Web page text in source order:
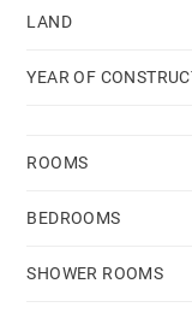
LAND
YEAR OF
ROOMS
BEDROOMS
SHOWER ROOMS